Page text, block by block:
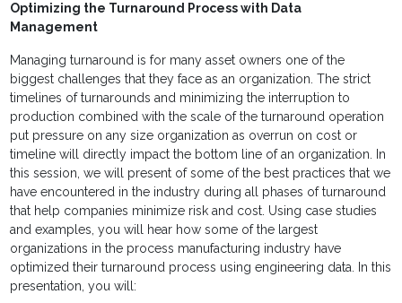
Optimizing the Turnaround Process with Data
Management
Managing turnaround is for many asset owners one of the
biggest challenges that they face as an organization. The strict
timelines of turnarounds and minimizing the interruption to
production combined with the scale of the turnaround operation
put pressure on any size organization as overrun on cost or
timeline will directly impact the bottom line of an organization. In
this session, we will present of some of the best practices that we
have encountered in the industry during all phases of turnaround
that help companies minimize risk and cost. Using case studies
and examples, you will hear how some of the largest
organizations in the process manufacturing industry have
optimized their turnaround process using engineering data. In this
presentation, you will: